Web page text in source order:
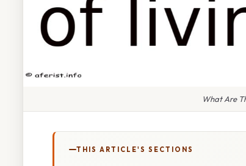
What Are
THIS ARTICLE'S SECTIONS